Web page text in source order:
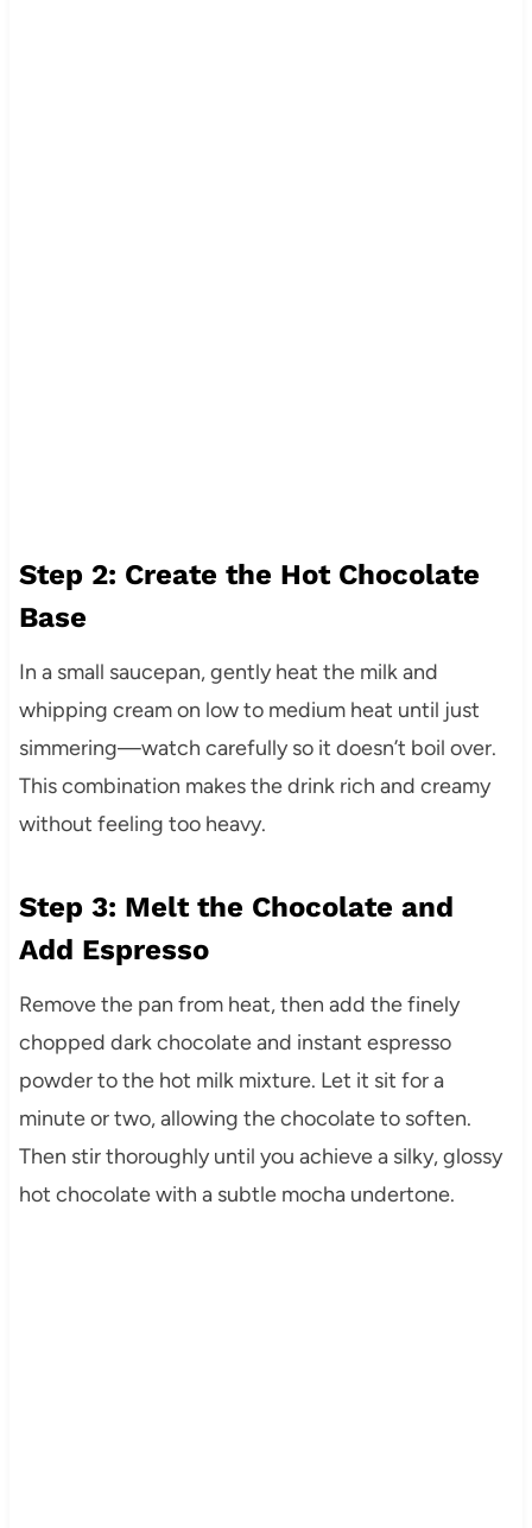
Step 2: Create the Hot Chocolate
Base
In a small saucepan, gently heat the milk and
whipping cream on low to medium heat until just
simmering—watch carefully so it doesn’t boil over.
This combination makes the drink rich and creamy
without feeling too heavy.
Step 3: Melt the Chocolate and
Add Espresso
Remove the pan from heat, then add the finely
chopped dark chocolate and instant espresso
powder to the hot milk mixture. Let it sit for a
minute or two, allowing the chocolate to soften.
Then stir thoroughly until you achieve a silky, glossy
hot chocolate with a subtle mocha undertone.